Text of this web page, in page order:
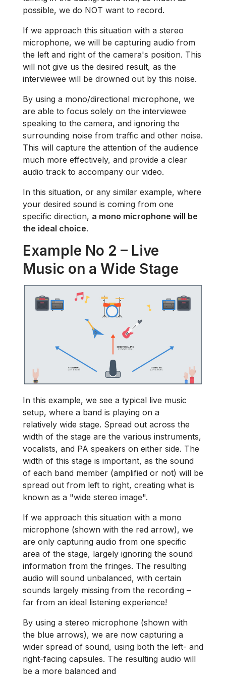
possible, we do NOT want to record.
If we approach this situation with a stereo
microphone, we will be capturing audio from
the left and right of the camera's position. This
will not give us the desired result, as the
interviewee will be drowned out by this noise.
By using a mono/directional microphone, we
are able to focus solely on the interviewee
speaking to the camera, and ignoring the
surrounding noise from traffic and other noise.
This will capture the attention of the audience
much more effectively, and provide a clear
audio track to accompany our video.
In this situation, or any similar example, where
your desired sound is coming from one
specific direction, a mono microphone will be
the ideal choice.
Example No 2 – Live
Music on a Wide Stage
In this example, we see a typical live music
setup, where a band is playing on a
relatively wide stage. Spread out across the
width of the stage are the various instruments,
vocalists, and PA speakers on either side. The
width of this stage is important, as the sound
of each band member (amplified or not) will be
spread out from left to right, creating what is
known as a "wide stereo image".
If we approach this situation with a mono
microphone (shown with the red arrow), we
are only capturing audio from one specific
area of the stage, largely ignoring the sound
information from the fringes. The resulting
audio will sound unbalanced, with certain
sounds largely missing from the recording –
far from an ideal listening experience!
By using a stereo microphone (shown with
the blue arrows), we are now capturing a
wider spread of sound, using both the left- and
right-facing capsules. The resulting audio will
be a more balanced and